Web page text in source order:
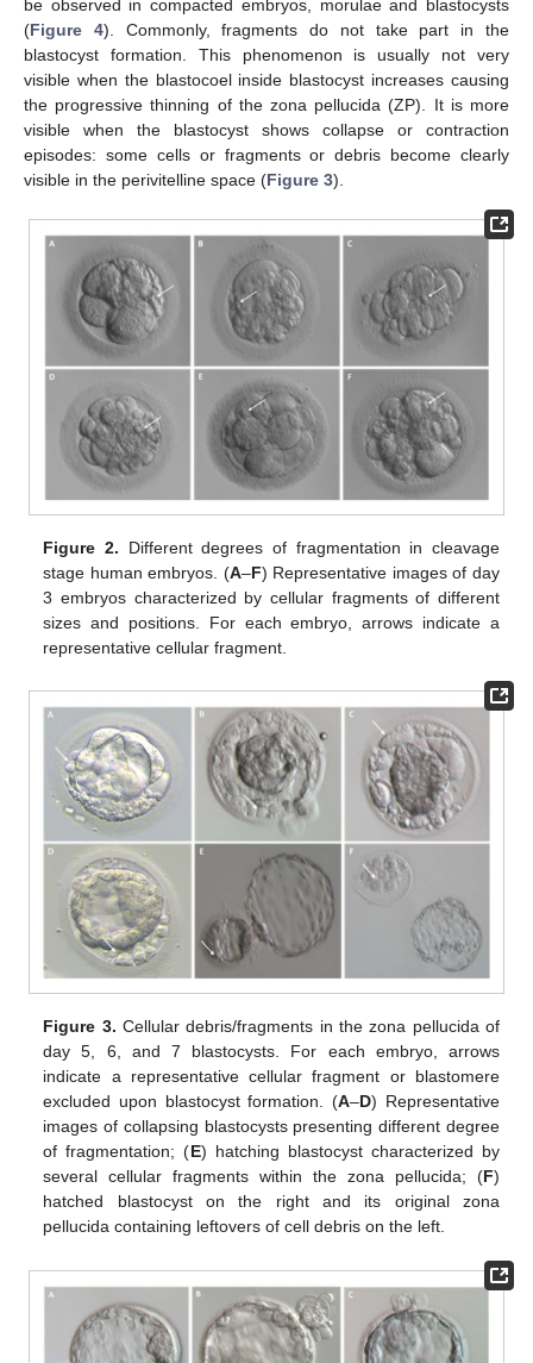
be observed in compacted embryos, morulae and blastocysts
(Figure 4). Commonly, fragments do not take part in the
blastocyst formation. This phenomenon is usually not very
visible when the blastocoel inside blastocyst increases causing
the progressive thinning of the zona pellucida (ZP). It is more
visible when the blastocyst shows collapse or contraction
episodes: some cells or fragments or debris become clearly
visible in the perivitelline space (Figure 3).
Figure 2. Different degrees of fragmentation in cleavage
stage human embryos. (A–F) Representative images of day
3 embryos characterized by cellular fragments of different
sizes and positions. For each embryo, arrows indicate a
representative cellular fragment.
Figure 3. Cellular debris/fragments in the zona pellucida of
day 5, 6, and 7 blastocysts. For each embryo, arrows
indicate a representative cellular fragment or blastomere
excluded upon blastocyst formation. (A–D) Representative
images of collapsing blastocysts presenting different degree
of fragmentation; (E) hatching blastocyst characterized by
several cellular fragments within the zona pellucida; (F)
hatched blastocyst on the right and its original zona
pellucida containing leftovers of cell debris on the left.